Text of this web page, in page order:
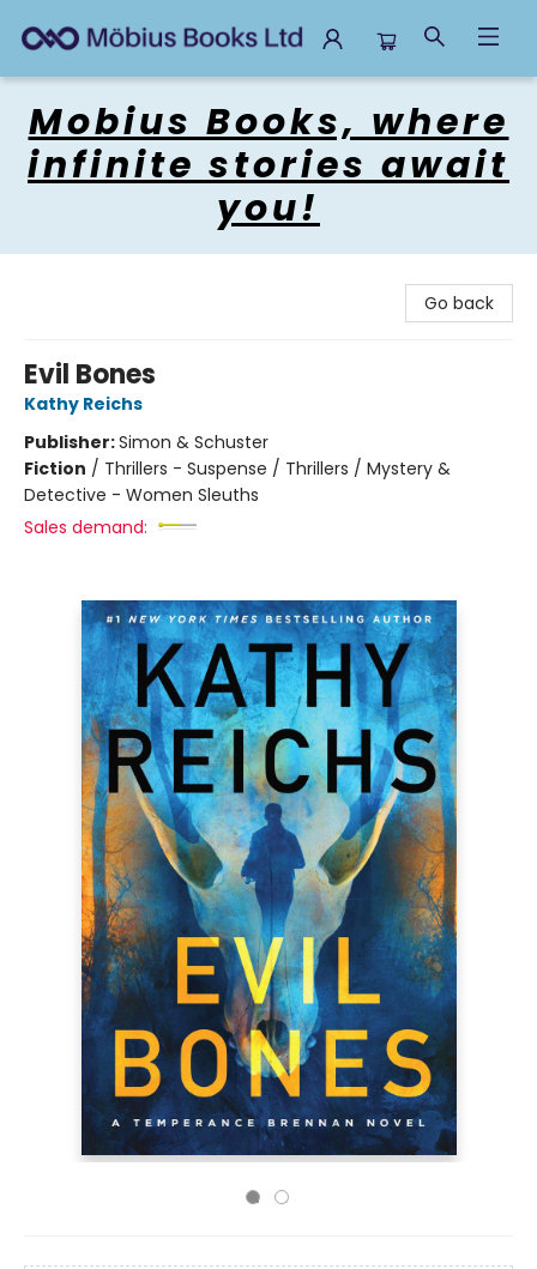
Mobius Books, where
infinite stories await
you!
Go back
Evil Bones
Kathy Reichs
Publisher:Simon & Schuster
Fiction / Thrillers - Suspense / Thrillers / Mystery &
Detective - Women Sleuths
Sales demand: